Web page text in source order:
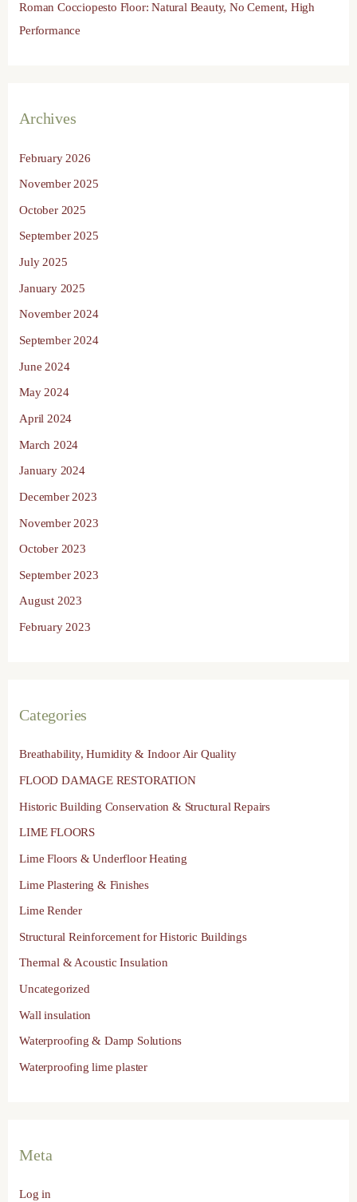
Roman Cocciopesto Floor: Natural Beauty, No Cement, High
Performance
Archives
February 2026
November 2025
October 2025
September 2025
July 2025
January 2025
November 2024
September 2024
June 2024
May 2024
April 2024
March 2024
January 2024
December 2023
November 2023
October 2023
September 2023
August 2023
February 2023
Categories
Breathability, Humidity & Indoor Air Quality
FLOOD DAMAGE RESTORATION
Historic Building Conservation & Structural Repairs
LIME FLOORS
Lime Floors & Underfloor Heating
Lime Plastering & Finishes
Lime Render
Structural Reinforcement for Historic Buildings
Thermal & Acoustic Insulation
Uncategorized
Wall insulation
Waterproofing & Damp Solutions
Waterproofing lime plaster
Meta
Log in